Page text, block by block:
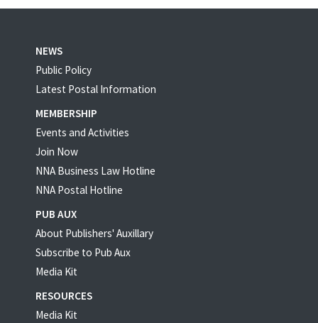
NEWS
Public Policy
Latest Postal Information
MEMBERSHIP
Events and Activities
Join Now
NNA Business Law Hotline
NNA Postal Hotline
PUB AUX
About Publishers' Auxillary
Subscribe to Pub Aux
Media Kit
RESOURCES
Media Kit